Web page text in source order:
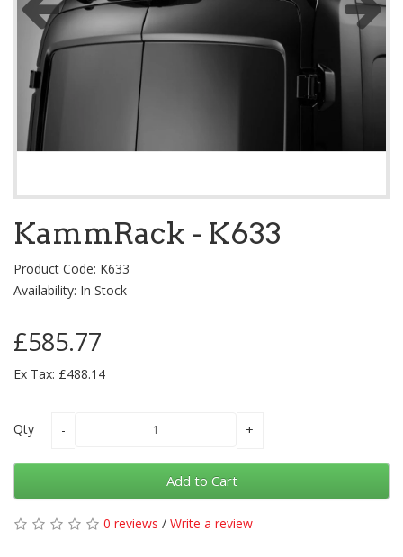
KammRack - K633
Product Code: K633
Availability: In Stock
£585.77
Ex Tax: £488.14
Qty
Add to Cart
0 reviews / Write a review